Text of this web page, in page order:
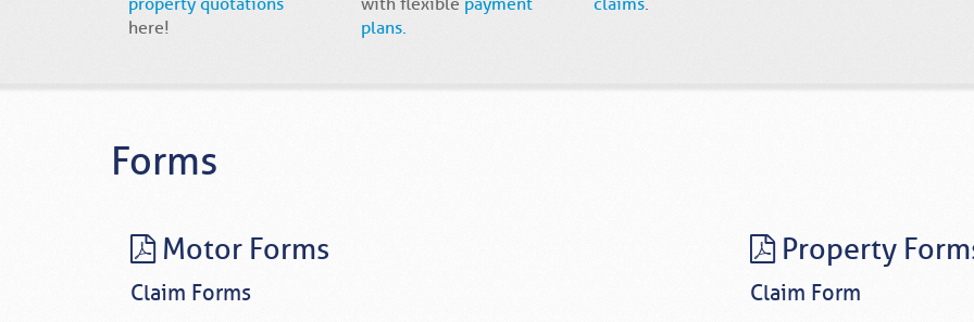
property quotations
here!
with flexible payment
plans.
claims.
Forms
Motor Forms
Claim Forms
Property
Claim Form